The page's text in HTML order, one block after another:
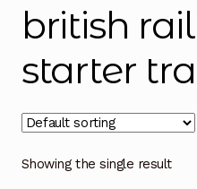
british
starter
Showing the single result